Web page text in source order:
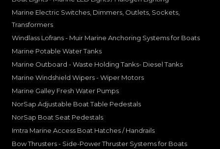
Marine Electric Switches, Dimmers, Outlets, Sockets,
Transformers
Windlass Lofrans - Muir Marine Anchoring Systems for Boats
Marine Potable Water Tanks
Marine Outboard - Waste Holding Tanks- Diesel Tanks
Marine Windshield Wipers - Wiper Motors
Marine Galley Fresh Water Pumps
NorSap Adjustable Boat Table Pedestals
NorSap Boat Seat Pedestals
Imtra Marine Access Boat Hatches / Handrails
Bow Thrusters - Side-Power Thruster Systems for Boats